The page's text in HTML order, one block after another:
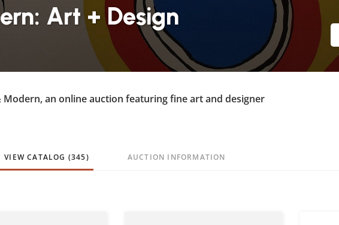
Art + Design
an online auction featuring fine art and designer
VIEW CATALOG (345) AUCTION INFORMATION